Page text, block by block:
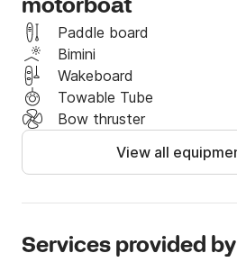
Half day rental:
Start: 11:00 - End 15:00
Obligatory extras are:
- Final cleaning 50€/booking
- Skipper (captain) 150€ (in
- Fuel (in cash or by credit card)
Click&Boat.
motorboat
Paddle board
Bimini
Wakeboard
Towable Tube
Bow thruster
View all
Services provided